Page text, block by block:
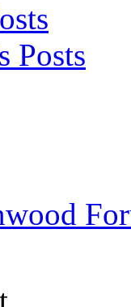
Posts